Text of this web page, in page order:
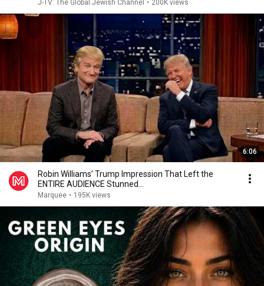
J-TV: The Global Jewish Channel • 200K views
6:06
Robin Williams’ Trump Impression That Left the
ENTIRE AUDIENCE Stunned...
Marquee • 195K views